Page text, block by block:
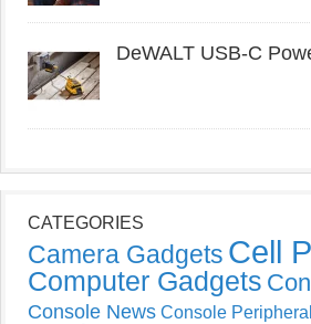
DeWALT USB-C
CATEGORIES
Camera Gadgets Cell
Computer Gadgets
Console News Console